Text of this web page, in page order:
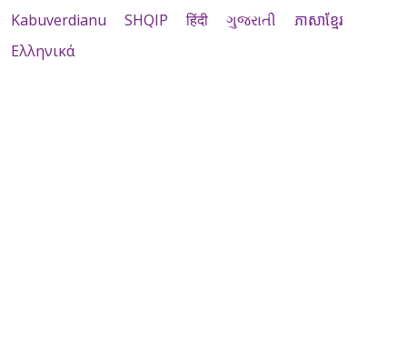
Kabuverdianu
SHQIP हिंदी ગુજરાતી
ភាសាខ្មែរ
Ελληνικά